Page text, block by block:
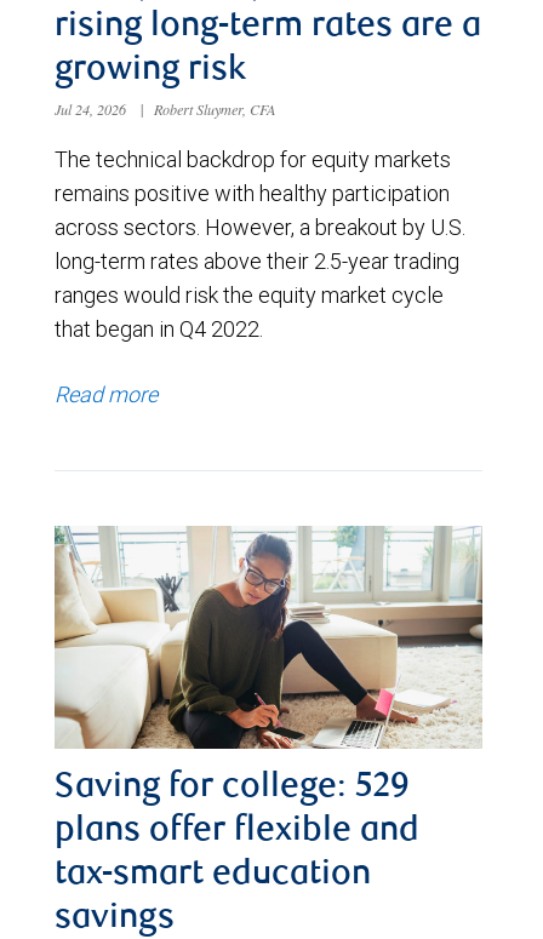
rising long-term rates are a
growing risk
Jul 24, 2026 | Robert Sluymer, CFA
The technical backdrop for equity markets
remains positive with healthy participation
across sectors. However, a breakout by U.S.
long-term rates above their 2.5-year trading
ranges would risk the equity market cycle
that began in Q4 2022.
Read more
Saving for college: 529
plans offer flexible and
tax-smart education
savings